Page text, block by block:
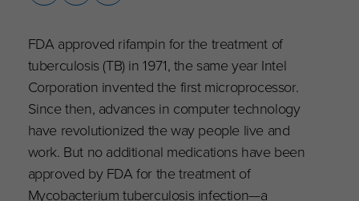
FDA approved rifampin for the treatment of
tuberculosis (TB) in 1971, the same year Intel
Corporation invented the first microprocessor.
Since then, advances in computer technology
have revolutionized the way people live and
work. But no additional medications have been
approved by FDA for the treatment of
Mycobacterium tuberculosis infection—a